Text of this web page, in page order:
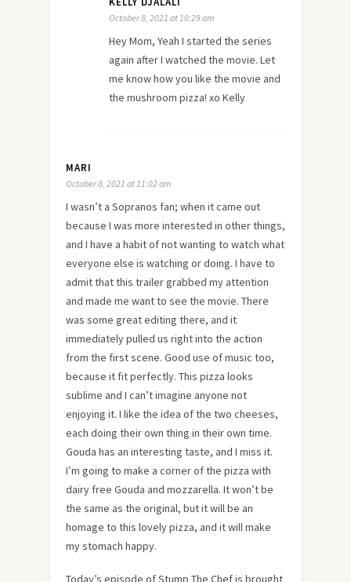
October 8, 2021 at 10:29 am
Hey Mom, Yeah I started the series
again after I watched the movie. Let
me know how you like the movie and
the mushroom pizza! xo Kelly
MARI
October 8, 2021 at 11:02 am
I wasn’t a Sopranos fan; when it came out
because I was more interested in other things,
and I have a habit of not wanting to watch what
everyone else is watching or doing. I have to
admit that this trailer grabbed my attention
and made me want to see the movie. There
was some great editing there, and it
immediately pulled us right into the action
from the first scene. Good use of music too,
because it fit perfectly. This pizza looks
sublime and I can’t imagine anyone not
enjoying it. I like the idea of the two cheeses,
each doing their own thing in their own time.
Gouda has an interesting taste, and I miss it.
I’m going to make a corner of the pizza with
dairy free Gouda and mozzarella. It won’t be
the same as the original, but it will be an
homage to this lovely pizza, and it will make
my stomach happy.
Today’s episode of Stump The Chef is brought